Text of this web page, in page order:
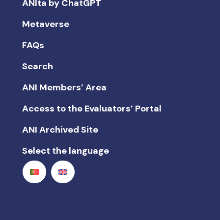
ANIta by ChatGPT
Metaverse
FAQs
Search
ANI Members’ Area
Access to the Evaluators’ Portal
ANI Archived Site
Select the language